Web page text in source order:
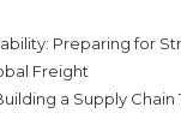
Preparing for
Freight
a Supply Chain